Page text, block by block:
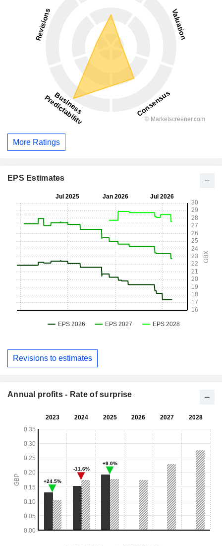
More Ratings
EPS Estimates
Revisions to estimates
Annual profits - Rate of surprise